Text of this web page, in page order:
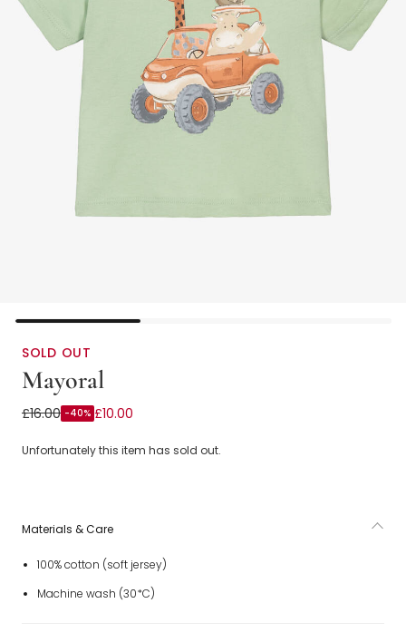
SOLD OUT
Mayoral
Boys Green Cotton Safari T-Shirt
£16.00 -40% £10.00
Unfortunately this item has sold out.
Materials & Care
100% cotton (soft jersey)
Machine wash (30*C)